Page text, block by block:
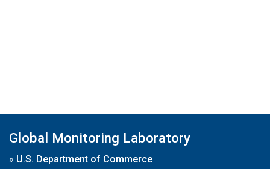
Global Monitoring Laboratory
» U.S. Department of Commerce